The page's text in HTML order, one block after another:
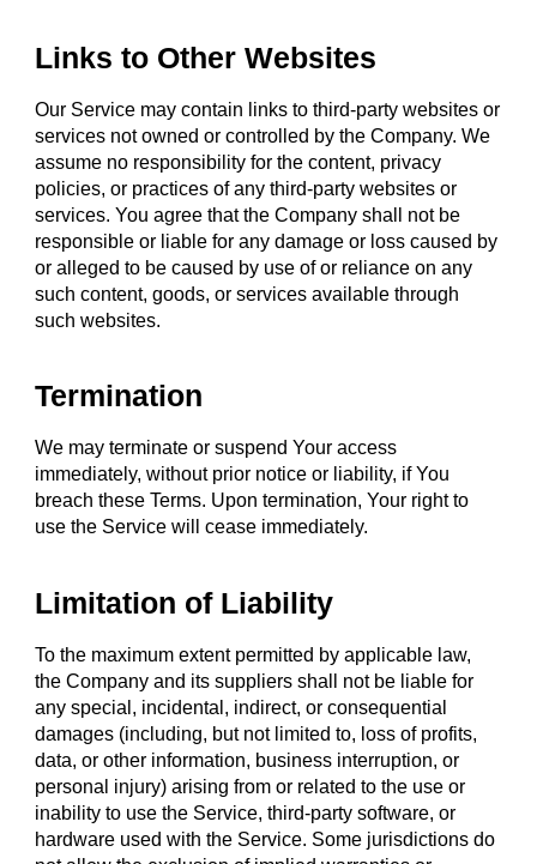
Links to Other Websites
Our Service may contain links to third-party websites or
services not owned or controlled by the Company. We
assume no responsibility for the content, privacy
policies, or practices of any third-party websites or
services. You agree that the Company shall not be
responsible or liable for any damage or loss caused by
or alleged to be caused by use of or reliance on any
such content, goods, or services available through
such websites.
Termination
We may terminate or suspend Your access
immediately, without prior notice or liability, if You
breach these Terms. Upon termination, Your right to
use the Service will cease immediately.
Limitation of Liability
To the maximum extent permitted by applicable law,
the Company and its suppliers shall not be liable for
any special, incidental, indirect, or consequential
damages (including, but not limited to, loss of profits,
data, or other information, business interruption, or
personal injury) arising from or related to the use or
inability to use the Service, third-party software, or
hardware used with the Service. Some jurisdictions do